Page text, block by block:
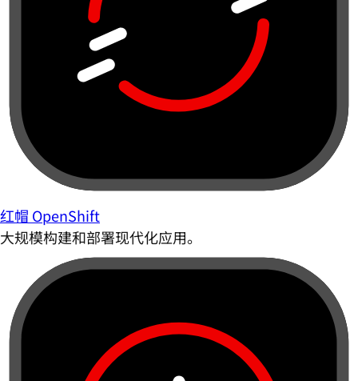
红帽 OpenShift
大规模构建和部署现代化应用。